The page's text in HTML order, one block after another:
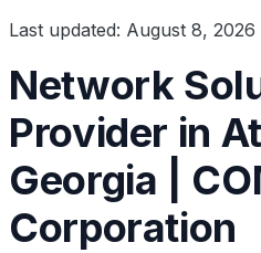
Last updated: August 8, 2026
Network
Provider in
Georgia |
Corporation